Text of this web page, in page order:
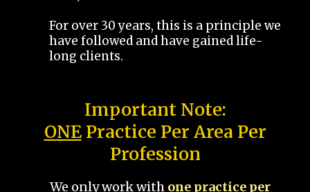
For over 30 years, this is a principle we
have followed and have gained life-
long clients.
Important Note:
ONEPractice Per Area Per
Profession
We only work with one practice per